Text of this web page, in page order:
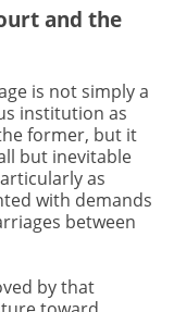
and the
is not simply a
institution as
former, but it
but inevitable
as
with demands
between
by that